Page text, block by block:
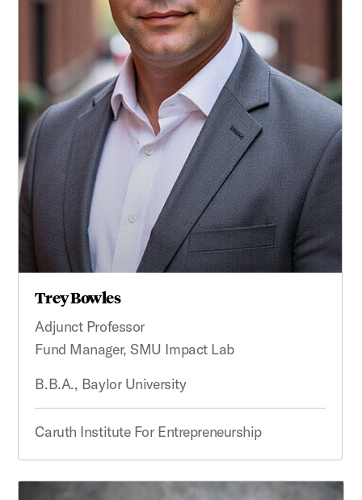
Trey Bowles
Adjunct Professor
Fund Manager, SMU Impact Lab
B.B.A., Baylor University
Caruth Institute For Entrepreneurship